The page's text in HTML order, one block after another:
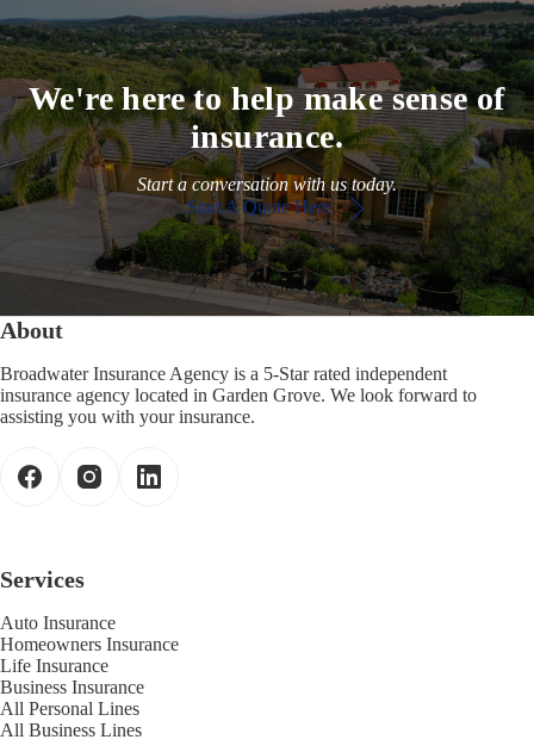
We're here to help make sense of
insurance.
Start a conversation with us today.
Start A Quote Here
About
Broadwater Insurance Agency is a 5-Star rated independent
insurance agency located in Garden Grove. We look forward to
assisting you with your insurance.
Services
Auto Insurance
Homeowners Insurance
Life Insurance
Business Insurance
All Personal Lines
All Business Lines